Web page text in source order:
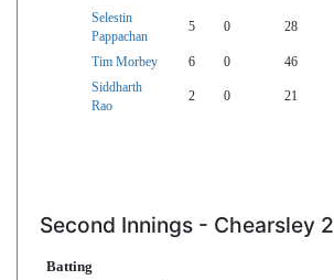
Selestin
Pappachan
5 0 28
Tim Morbey 6 0 46
Siddharth
Rao
2 0 21
Second Innings - Chearsley 2
Batting